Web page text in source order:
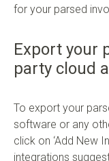
for your parsed
Export your
party cloud
To export your
software or any
click on ‘Add New
integrations